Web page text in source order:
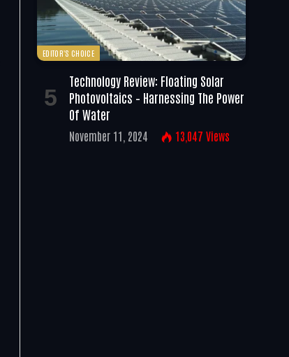
EDITOR'S CHOICE
Technology Review: Floating Solar
Photovoltaics – Harnessing The Power
Of Water
November 11, 2024 13,047 Views